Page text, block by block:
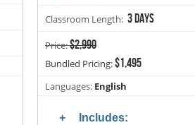
Classroom Length: 3 days
Price:$2,990
Bundled Pricing:$1,495
Languages: English
Includes: